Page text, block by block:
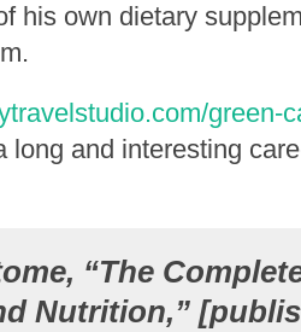
his own dietary
green-
long and interesting
“The
Nutrition,”